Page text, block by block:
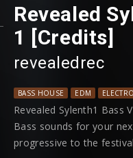
Revealed
1 [Credits]
revealedrec
BASS HOUSE EDM
Revealed Sylenth1 Bass
Bass sounds for your
progressive to the